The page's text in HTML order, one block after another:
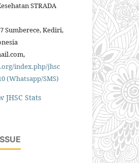
STRADA
Sumberece, Kediri,
index.php/jhsc
(Whatsapp/SMS)
JHSC Stats